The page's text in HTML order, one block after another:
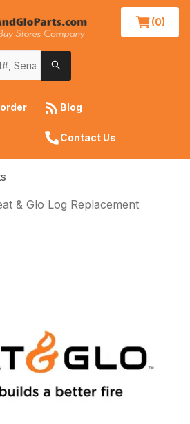
(0)
Blog
Contact Us
& Glo Log Replacement